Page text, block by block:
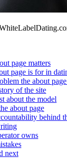
page matters
page is for in
the about
of the site
about the model
about page
behind
owns
next